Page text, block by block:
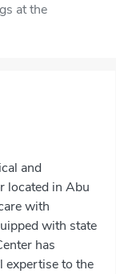
at the
and
located in Abu
with
with state
has
expertise to the